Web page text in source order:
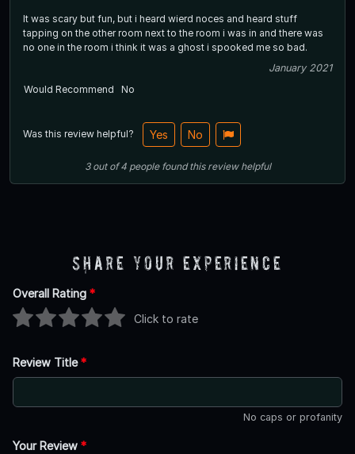
It was scary but fun, but i heard wierd noces and heard stuff
tapping on the other room next to the room i was in and there was
no one in the room i think it was a ghost i spooked me so bad.
January 2021
Would Recommend
No
Was this review helpful? Yes No
3out of4 people found this review helpful
Share Your Experience
Overall Rating *
Click to rate
Review Title*
No caps or profanity
Your Review *